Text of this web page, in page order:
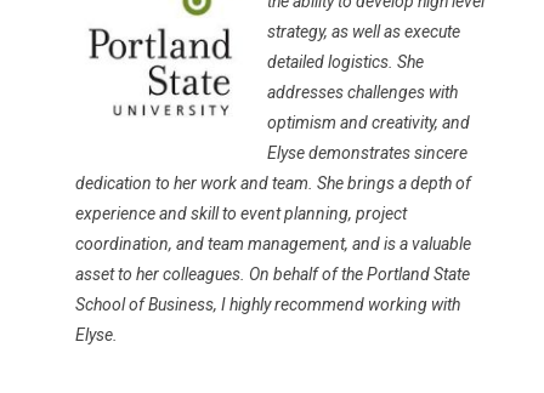
strategy, as well as execute
detailed logistics. She
addresses challenges with
optimism and creativity, and
Elyse demonstrates sincere
dedication to her work and team. She brings a depth of
experience and skill to event planning, project
coordination, and team management, and is a valuable
asset to her colleagues. On behalf of the Portland State
School of Business, I highly recommend working with
Elyse.